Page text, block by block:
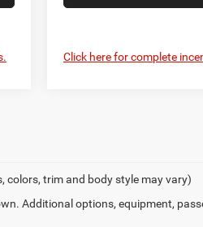
Click here for complete
colors, trim and body style may vary)
Additional options, equipment,